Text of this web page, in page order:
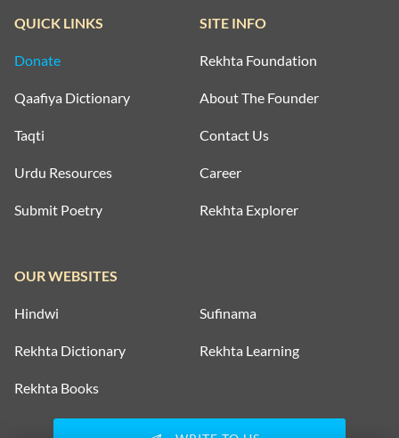
QUICK LINKS
Donate
Qaafiya Dictionary
Taqti
Urdu Resources
Submit Poetry
SITE INFO
Rekhta Foundation
About The Founder
Contact Us
Career
Rekhta Explorer
OUR WEBSITES
Hindwi Sufinama
Rekhta Dictionary Rekhta Learning
Rekhta Books